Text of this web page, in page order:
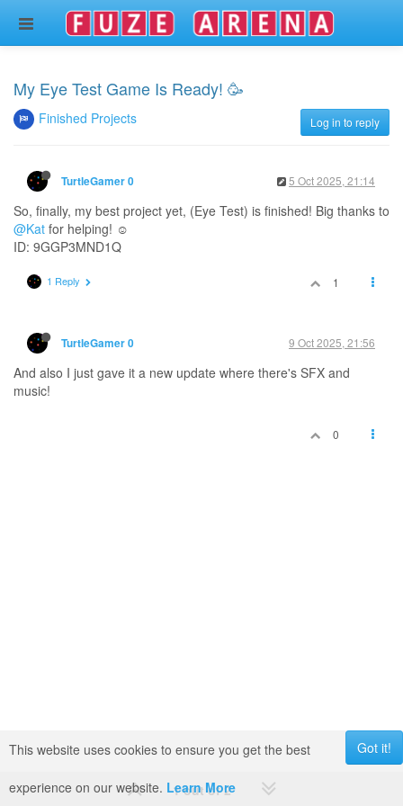
My Eye Test Game Is Ready! 🥳
Finished Projects Log in to reply
TurtleGamer 0 5 Oct 2025, 21:14
So, finally, my best project yet, (Eye Test) is finished! Big thanks to
@Kat for helping! ☺️
ID: 9GGP3MND1Q
1 Reply 1
TurtleGamer 0 9 Oct 2025, 21:56
And also I just gave it a new update where there's SFX and
music!
0
1 out of 2
Got it!
This website uses cookies to ensure you get the best
experience on our website. Learn More